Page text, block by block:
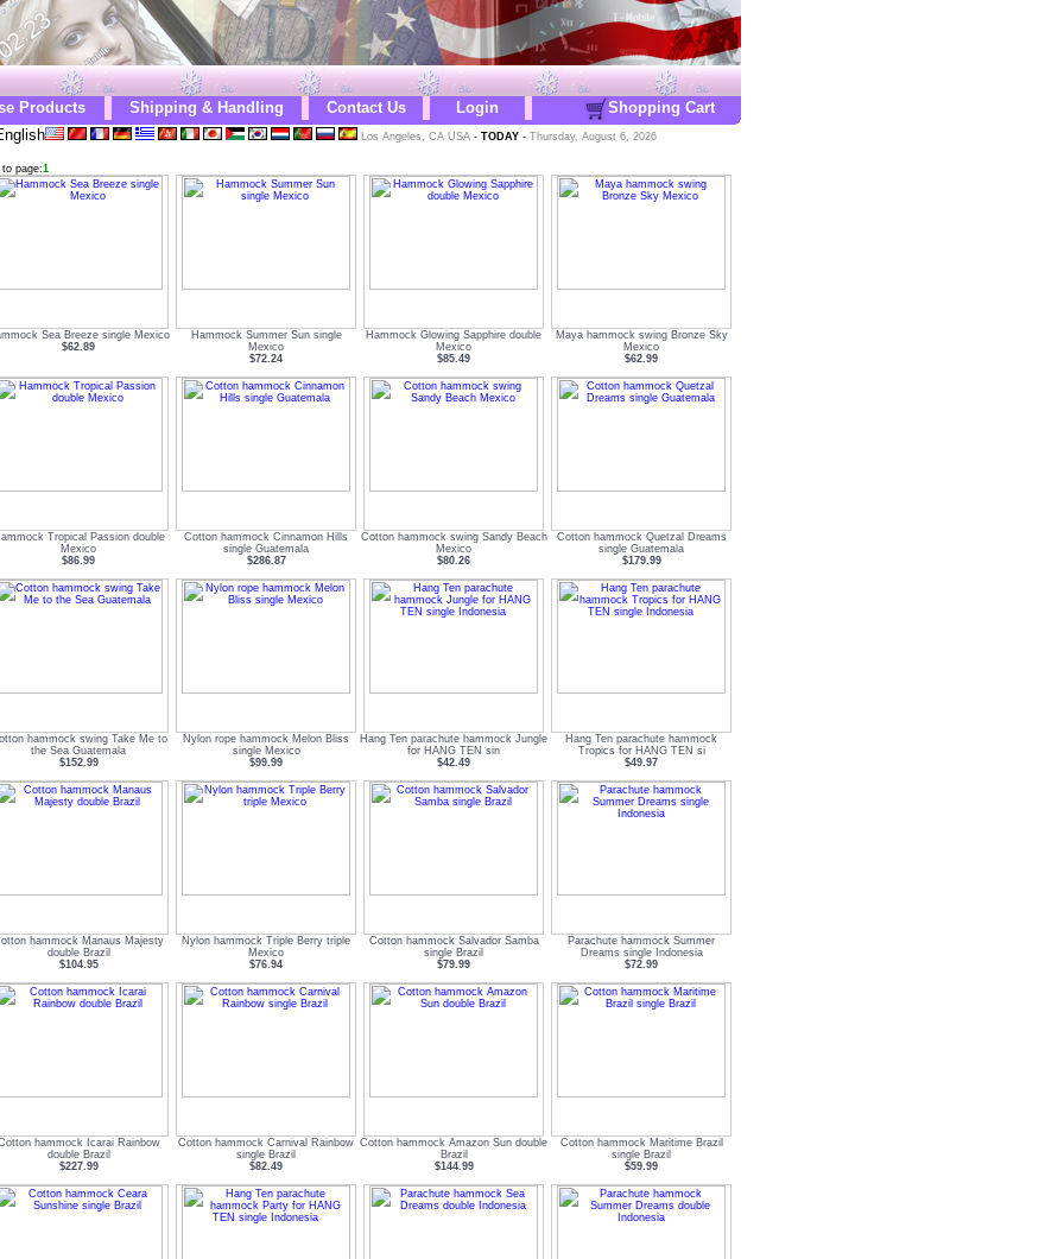
Products Shipping & Handling Contact Us Login
Shopping Cart
Los Angeles, CA USA- TODAY- Thursday, August 6, 2026
to page:1
Sea Breeze single Mexico
$62.89
Hammock Summer Sun single
Mexico
$72.24
Hammock Glowing Sapphire double
Mexico
$85.49
Maya hammock swing Bronze Sky
Mexico
$62.99
Tropical Passion double
Mexico
$86.99
Cotton hammock Cinnamon Hills
single Guatemala
$286.87
Cotton hammock swing Sandy Beach
Mexico
$80.26
Cotton hammock Quetzal Dreams
single Guatemala
$179.99
hammock swing Take Me to
the Sea Guatemala
$152.99
Nylon rope hammock Melon Bliss
single Mexico
$99.99
Hang Ten parachute hammock Jungle
for HANG TEN sin
$42.49
Hang Ten parachute hammock
Tropics for HANG TEN si
$49.97
hammock Manaus Majesty
double Brazil
$104.95
Nylon hammock Triple Berry triple
Mexico
$76.94
Cotton hammock Salvador Samba
single Brazil
$79.99
Parachute hammock Summer
Dreams single Indonesia
$72.99
hammock Icarai Rainbow
double Brazil
$227.99
Cotton hammock Carnival Rainbow
single Brazil
$82.49
Cotton hammock Amazon Sun double
Brazil
$144.99
Cotton hammock Maritime Brazil
single Brazil
$59.99